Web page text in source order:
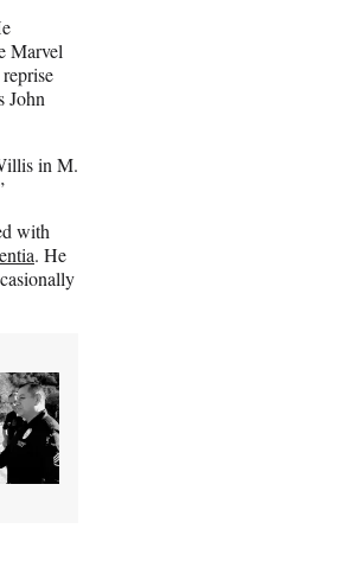
Marvel
John
in M.
with
. He